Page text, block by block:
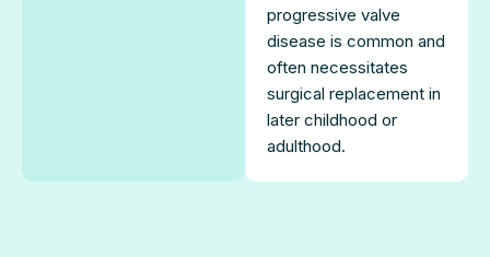
progressive valve
disease is common and
often necessitates
surgical replacement in
later childhood or
adulthood.